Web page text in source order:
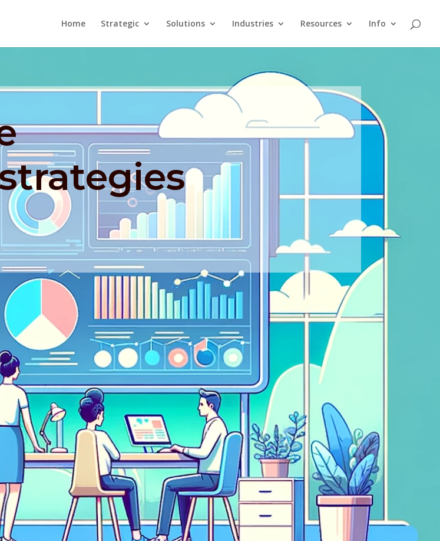
Home Strategic Solutions Industries Resources Info